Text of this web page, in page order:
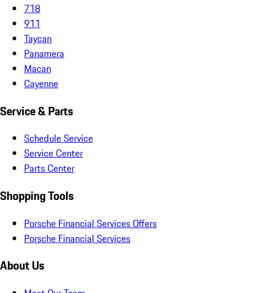
718
911
Taycan
Panamera
Macan
Cayenne
Service & Parts
Schedule Service
Service Center
Parts Center
Shopping Tools
Porsche Financial Services Offers
Porsche Financial Services
About Us